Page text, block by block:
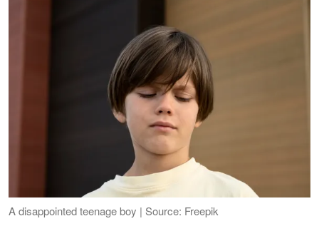
A disappointed teenage boy | Source: Freepik